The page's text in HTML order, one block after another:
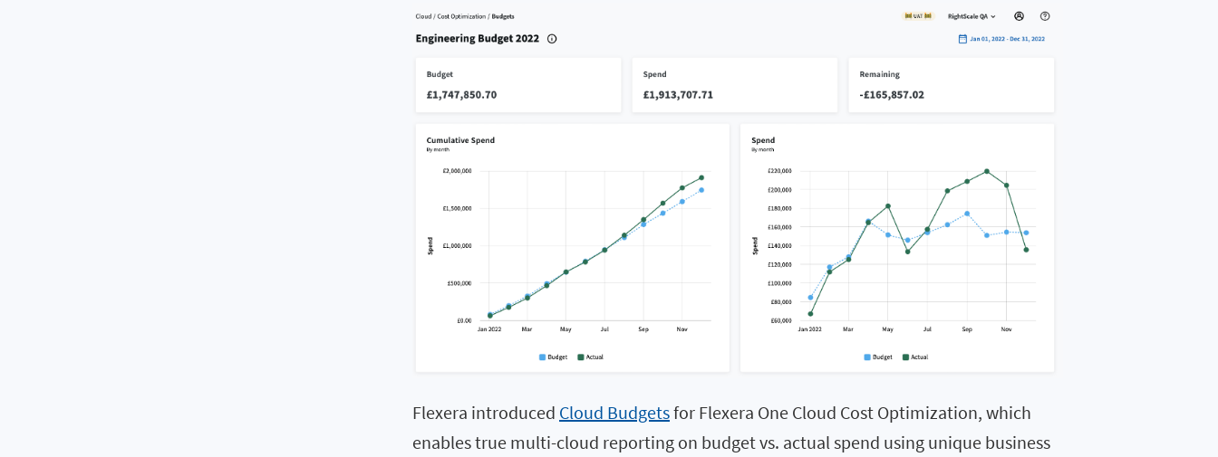
Flexera introduced Cloud Budgetsfor Flexera One Cloud Cost Optimization, which
enables true multi-cloud reporting on budget vs. actual spend using unique business